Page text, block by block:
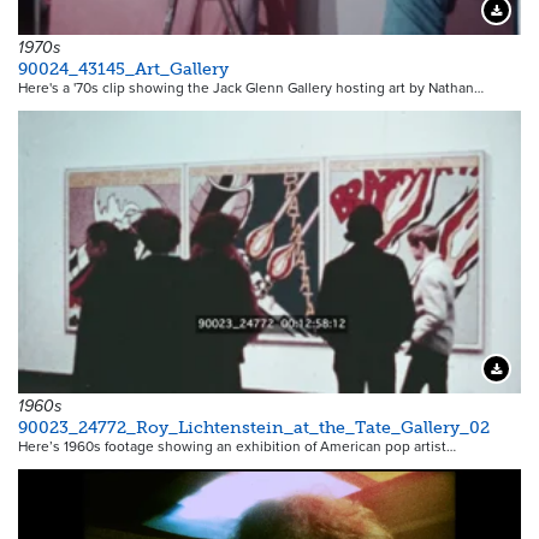
1970s
90024_43145_Art_Gallery
Here's a '70s clip showing the Jack Glenn Gallery hosting art by Nathan…
1960s
90023_24772_Roy_Lichtenstein_at_the_Tate_Gallery_02
Here’s 1960s footage showing an exhibition of American pop artist…